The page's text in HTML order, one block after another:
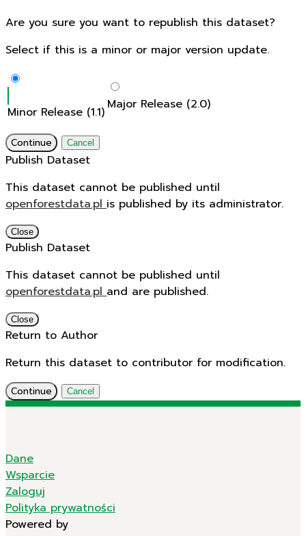
Are you sure you want to republish this dataset?
Select if this is a minor or major version update.
Minor Release (1.1) Major Release (2.0)
Continue Cancel
Publish Dataset
This dataset cannot be published until
openforestdata.plis published by its administrator.
Close
Publish Dataset
This dataset cannot be published until
openforestdata.pland are published.
Close
Return to Author
Return this dataset to contributor for modification.
Continue Cancel
Dane
Wsparcie
Zaloguj
Polityka prywatności
Powered by